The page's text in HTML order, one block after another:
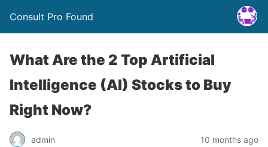
Consult Pro Found
What Are the 2 Top Artificial
Intelligence (AI) Stocks to Buy
Right Now?
admin 10 months ago